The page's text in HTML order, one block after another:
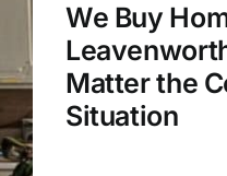
We Buy
Matter the
Situation